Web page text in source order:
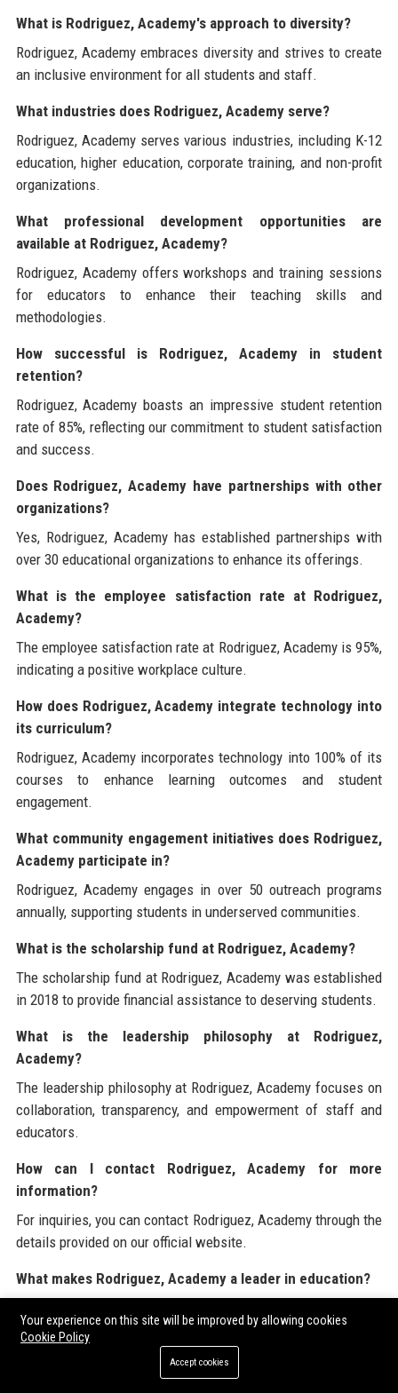
What is Rodriguez, Academy's approach to diversity?
Rodriguez, Academy embraces diversity and strives to create
an inclusive environment for all students and staff.
What industries does Rodriguez, Academy serve?
Rodriguez, Academy serves various industries, including K-12
education, higher education, corporate training, and non-profit
organizations.
What professional development opportunities are
available at Rodriguez, Academy?
Rodriguez, Academy offers workshops and training sessions
for educators to enhance their teaching skills and
methodologies.
How successful is Rodriguez, Academy in student
retention?
Rodriguez, Academy boasts an impressive student retention
rate of 85%, reflecting our commitment to student satisfaction
and success.
Does Rodriguez, Academy have partnerships with other
organizations?
Yes, Rodriguez, Academy has established partnerships with
over 30 educational organizations to enhance its offerings.
What is the employee satisfaction rate at Rodriguez,
Academy?
The employee satisfaction rate at Rodriguez, Academy is 95%,
indicating a positive workplace culture.
How does Rodriguez, Academy integrate technology into
its curriculum?
Rodriguez, Academy incorporates technology into 100% of its
courses to enhance learning outcomes and student
engagement.
What community engagement initiatives does Rodriguez,
Academy participate in?
Rodriguez, Academy engages in over 50 outreach programs
annually, supporting students in underserved communities.
What is the scholarship fund at Rodriguez, Academy?
The scholarship fund at Rodriguez, Academy was established
in 2018 to provide financial assistance to deserving students.
What is the leadership philosophy at Rodriguez,
Academy?
The leadership philosophy at Rodriguez, Academy focuses on
collaboration, transparency, and empowerment of staff and
educators.
How can I contact Rodriguez, Academy for more
information?
For inquiries, you can contact Rodriguez, Academy through the
details provided on our official website.
What makes Rodriguez, Academy a leader in education?
due to its commitment to innovation, quality, and the success
Your experience on this site will be improved by allowing cookies
Cookie Policy
Accept cookies